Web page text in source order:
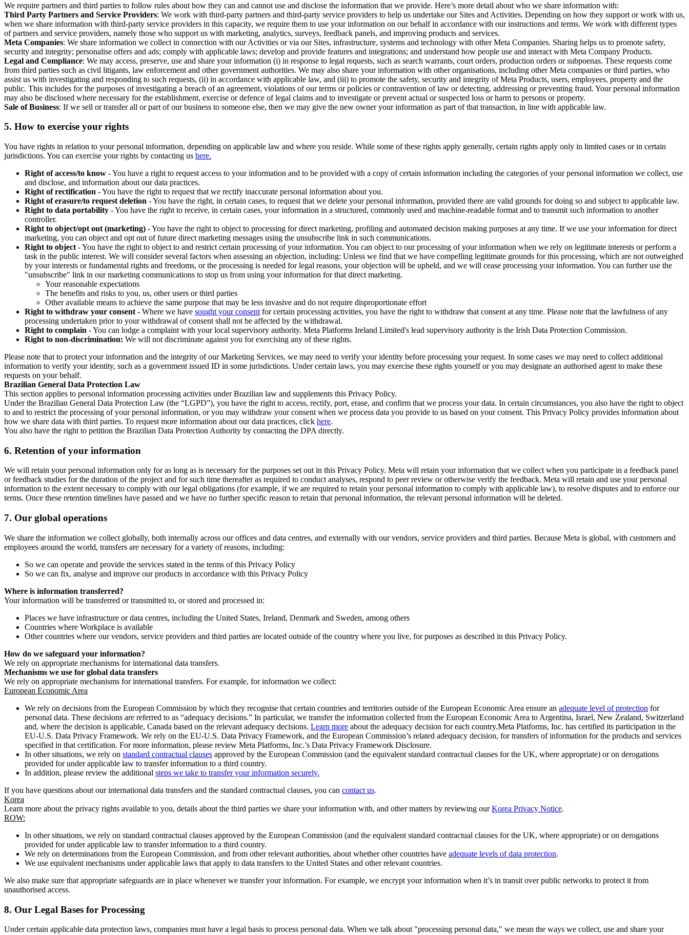
We require partners and third parties to follow rules about how they can and cannot use and disclose the information that we provide. Here’s more detail about who we share information with:
Third Party Partners and Service Providers: We work with third-party partners and third-party service providers to help us undertake our Sites and Activities. Depending on how they support or work with us,
when we share information with third-party service providers in this capacity, we require them to use your information on our behalf in accordance with our instructions and terms. We work with different types
of partners and service providers, namely those who support us with marketing, analytics, surveys, feedback panels, and improving products and services.
Meta Companies: We share information we collect in connection with our Activities or via our Sites, infrastructure, systems and technology with other Meta Companies. Sharing helps us to promote safety,
security and integrity; personalise offers and ads; comply with applicable laws; develop and provide features and integrations; and understand how people use and interact with Meta Company Products.
Legal and Compliance: We may access, preserve, use and share your information (i) in response to legal requests, such as search warrants, court orders, production orders or subpoenas. These requests come
from third parties such as civil litigants, law enforcement and other government authorities. We may also share your information with other organisations, including other Meta companies or third parties, who
assist us with investigating and responding to such requests, (ii) in accordance with applicable law, and (iii) to promote the safety, security and integrity of Meta Products, users, employees, property and the
public. This includes for the purposes of investigating a breach of an agreement, violations of our terms or policies or contravention of law or detecting, addressing or preventing fraud. Your personal information
may also be disclosed where necessary for the establishment, exercise or defence of legal claims and to investigate or prevent actual or suspected loss or harm to persons or property.
Sale of Business: If we sell or transfer all or part of our business to someone else, then we may give the new owner your information as part of that transaction, in line with applicable law.
5. How to exercise your rights
You have rights in relation to your personal information, depending on applicable law and where you reside. While some of these rights apply generally, certain rights apply only in limited cases or in certain
jurisdictions. You can exercise your rights by contacting us here.
Right of access/to know - You have a right to request access to your information and to be provided with a copy of certain information including the categories of your personal information we collect, use
and disclose, and information about our data practices.
Right of rectification - You have the right to request that we rectify inaccurate personal information about you.
Right of erasure/to request deletion - You have the right, in certain cases, to request that we delete your personal information, provided there are valid grounds for doing so and subject to applicable law.
Right to data portability - You have the right to receive, in certain cases, your information in a structured, commonly used and machine-readable format and to transmit such information to another
controller.
Right to object/opt out (marketing) - You have the right to object to processing for direct marketing, profiling and automated decision making purposes at any time. If we use your information for direct
marketing, you can object and opt out of future direct marketing messages using the unsubscribe link in such communications.
Right to object - You have the right to object to and restrict certain processing of your information. You can object to our processing of your information when we rely on legitimate interests or perform a
task in the public interest. We will consider several factors when assessing an objection, including: Unless we find that we have compelling legitimate grounds for this processing, which are not outweighed
by your interests or fundamental rights and freedoms, or the processing is needed for legal reasons, your objection will be upheld, and we will cease processing your information. You can further use the
"unsubscribe" link in our marketing communications to stop us from using your information for that direct marketing.
Your reasonable expectations
The benefits and risks to you, us, other users or third parties
Other available means to achieve the same purpose that may be less invasive and do not require disproportionate effort
Right to withdraw your consent - Where we have sought your consent for certain processing activities, you have the right to withdraw that consent at any time. Please note that the lawfulness of any
processing undertaken prior to your withdrawal of consent shall not be affected by the withdrawal.
Right to complain - You can lodge a complaint with your local supervisory authority. Meta Platforms Ireland Limited's lead supervisory authority is the Irish Data Protection Commission.
Right to non-discrimination: We will not discriminate against you for exercising any of these rights.
Please note that to protect your information and the integrity of our Marketing Services, we may need to verify your identity before processing your request. In some cases we may need to collect additional
information to verify your identity, such as a government issued ID in some jurisdictions. Under certain laws, you may exercise these rights yourself or you may designate an authorised agent to make these
requests on your behalf.
Brazilian General Data Protection Law
This section applies to personal information processing activities under Brazilian law and supplements this Privacy Policy.
Under the Brazilian General Data Protection Law (the “LGPD”), you have the right to access, rectify, port, erase, and confirm that we process your data. In certain circumstances, you also have the right to object
to and to restrict the processing of your personal information, or you may withdraw your consent when we process data you provide to us based on your consent. This Privacy Policy provides information about
how we share data with third parties. To request more information about our data practices, click here.
You also have the right to petition the Brazilian Data Protection Authority by contacting the DPA directly.
6. Retention of your information
We will retain your personal information only for as long as is necessary for the purposes set out in this Privacy Policy. Meta will retain your information that we collect when you participate in a feedback panel
or feedback studies for the duration of the project and for such time thereafter as required to conduct analyses, respond to peer review or otherwise verify the feedback. Meta will retain and use your personal
information to the extent necessary to comply with our legal obligations (for example, if we are required to retain your personal information to comply with applicable law), to resolve disputes and to enforce our
terms. Once these retention timelines have passed and we have no further specific reason to retain that personal information, the relevant personal information will be deleted.
7. Our global operations
We share the information we collect globally, both internally across our offices and data centres, and externally with our vendors, service providers and third parties. Because Meta is global, with customers and
employees around the world, transfers are necessary for a variety of reasons, including:
So we can operate and provide the services stated in the terms of this Privacy Policy
So we can fix, analyse and improve our products in accordance with this Privacy Policy
Where is information transferred?
Your information will be transferred or transmitted to, or stored and processed in:
Places we have infrastructure or data centres, including the United States, Ireland, Denmark and Sweden, among others
Countries where Workplace is available
Other countries where our vendors, service providers and third parties are located outside of the country where you live, for purposes as described in this Privacy Policy.
How do we safeguard your information?
We rely on appropriate mechanisms for international data transfers.
Mechanisms we use for global data transfers
We rely on appropriate mechanisms for international transfers. For example, for information we collect:
European Economic Area
We rely on decisions from the European Commission by which they recognise that certain countries and territories outside of the European Economic Area ensure an adequate level of protection for
personal data. These decisions are referred to as “adequacy decisions.” In particular, we transfer the information collected from the European Economic Area to Argentina, Israel, New Zealand, Switzerland
and, where the decision is applicable, Canada based on the relevant adequacy decisions. Learn more about the adequacy decision for each country.Meta Platforms, Inc. has certified its participation in the
EU-U.S. Data Privacy Framework. We rely on the EU-U.S. Data Privacy Framework, and the European Commission’s related adequacy decision, for transfers of information for the products and services
specified in that certification. For more information, please review Meta Platforms, Inc.’s Data Privacy Framework Disclosure.
In other situations, we rely on standard contractual clauses approved by the European Commission (and the equivalent standard contractual clauses for the UK, where appropriate) or on derogations
provided for under applicable law to transfer information to a third country.
In addition, please review the additional steps we take to transfer your information securely.
If you have questions about our international data transfers and the standard contractual clauses, you can contact us.
Korea
Learn more about the privacy rights available to you, details about the third parties we share your information with, and other matters by reviewing ourKorea Privacy Notice.
ROW:
In other situations, we rely on standard contractual clauses approved by the European Commission (and the equivalent standard contractual clauses for the UK, where appropriate) or on derogations
provided for under applicable law to transfer information to a third country.
We rely on determinations from the European Commission, and from other relevant authorities, about whether other countries have adequate levels of data protection.
We use equivalent mechanisms under applicable laws that apply to data transfers to the United States and other relevant countries.
We also make sure that appropriate safeguards are in place whenever we transfer your information. For example, we encrypt your information when it’s in transit over public networks to protect it from
unauthorised access.
8. Our Legal Bases for Processing
Under certain applicable data protection laws, companies must have a legal basis to process personal data. When we talk about "processing personal data," we mean the ways we collect, use and share your